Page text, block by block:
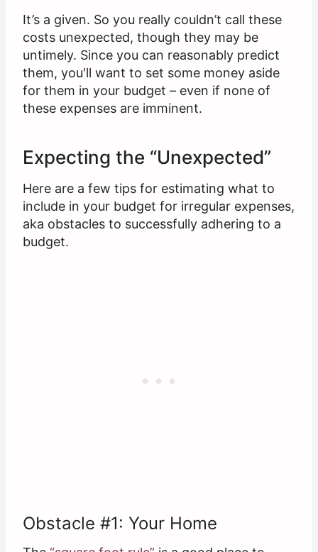
It’s a given. So you really couldn’t call these
costs unexpected, though they may be
untimely. Since you can reasonably predict
them, you'll want to set some money aside
for them in your budget – even if none of
these expenses are imminent.
Expecting the “Unexpected”
Here are a few tips for estimating what to
include in your budget for irregular expenses,
aka obstacles to successfully adhering to a
budget.
Obstacle #1: Your Home